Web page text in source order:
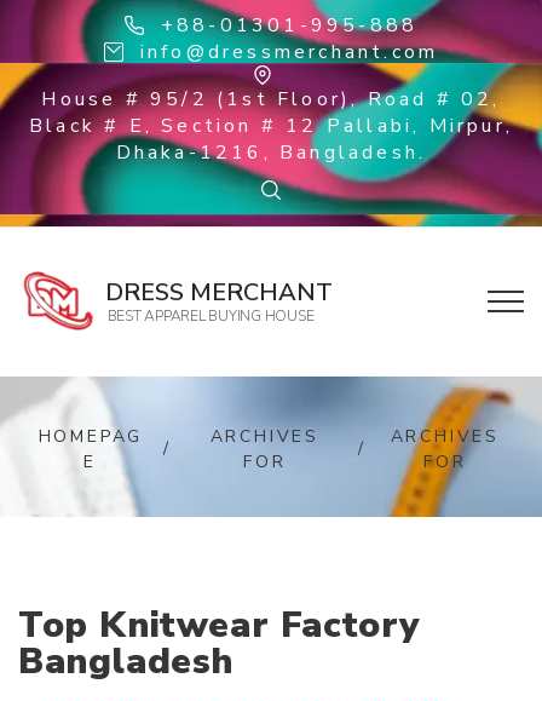
+88-01301-995-888
info@dressmerchant.com
House # 95/2 (1st Floor), Road # 02,
Black # E, Section # 12 Pallabi, Mirpur,
Dhaka-1216, Bangladesh.
DRESS MERCHANT
BEST APPAREL BUYING HOUSE
HOMEPAG
E
/
ARCHIVES
FOR
/
ARCHIVES
FOR
Top Knitwear Factory
Bangladesh